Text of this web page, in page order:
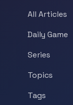
All Articles
Daily Game
Series
Topics
Tags